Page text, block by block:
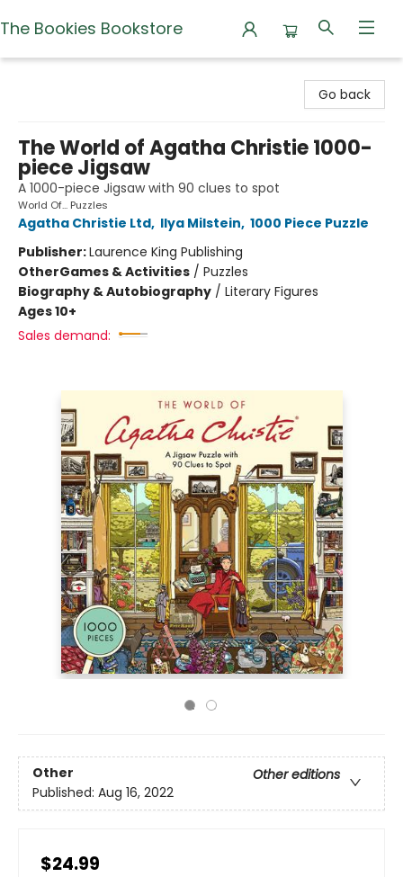
The Bookies Bookstore
Go back
The World of Agatha Christie 1000-
piece Jigsaw
A 1000-piece Jigsaw with 90 clues to spot
World Of... Puzzles
Agatha Christie Ltd, Ilya Milstein, 1000 Piece Puzzle
Publisher:Laurence King Publishing
OtherGames & Activities / Puzzles
Biography & Autobiography / Literary Figures
Ages 10+
Sales demand:
Other
Other editions
Published: Aug 16, 2022
$24.99